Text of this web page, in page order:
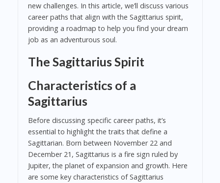
new challenges. In this article, we’ll discuss various
career paths that align with the Sagittarius spirit,
providing a roadmap to help you find your dream
job as an adventurous soul.
The Sagittarius Spirit
Characteristics of a
Sagittarius
Before discussing specific career paths, it’s
essential to highlight the traits that define a
Sagittarian. Born between November 22 and
December 21, Sagittarius is a fire sign ruled by
Jupiter, the planet of expansion and growth. Here
are some key characteristics of Sagittarius